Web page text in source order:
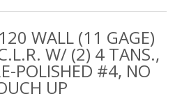
WALL (11 GAGE)
W/ (2) 4 TANS.,
POLISHED #4, NO
UP